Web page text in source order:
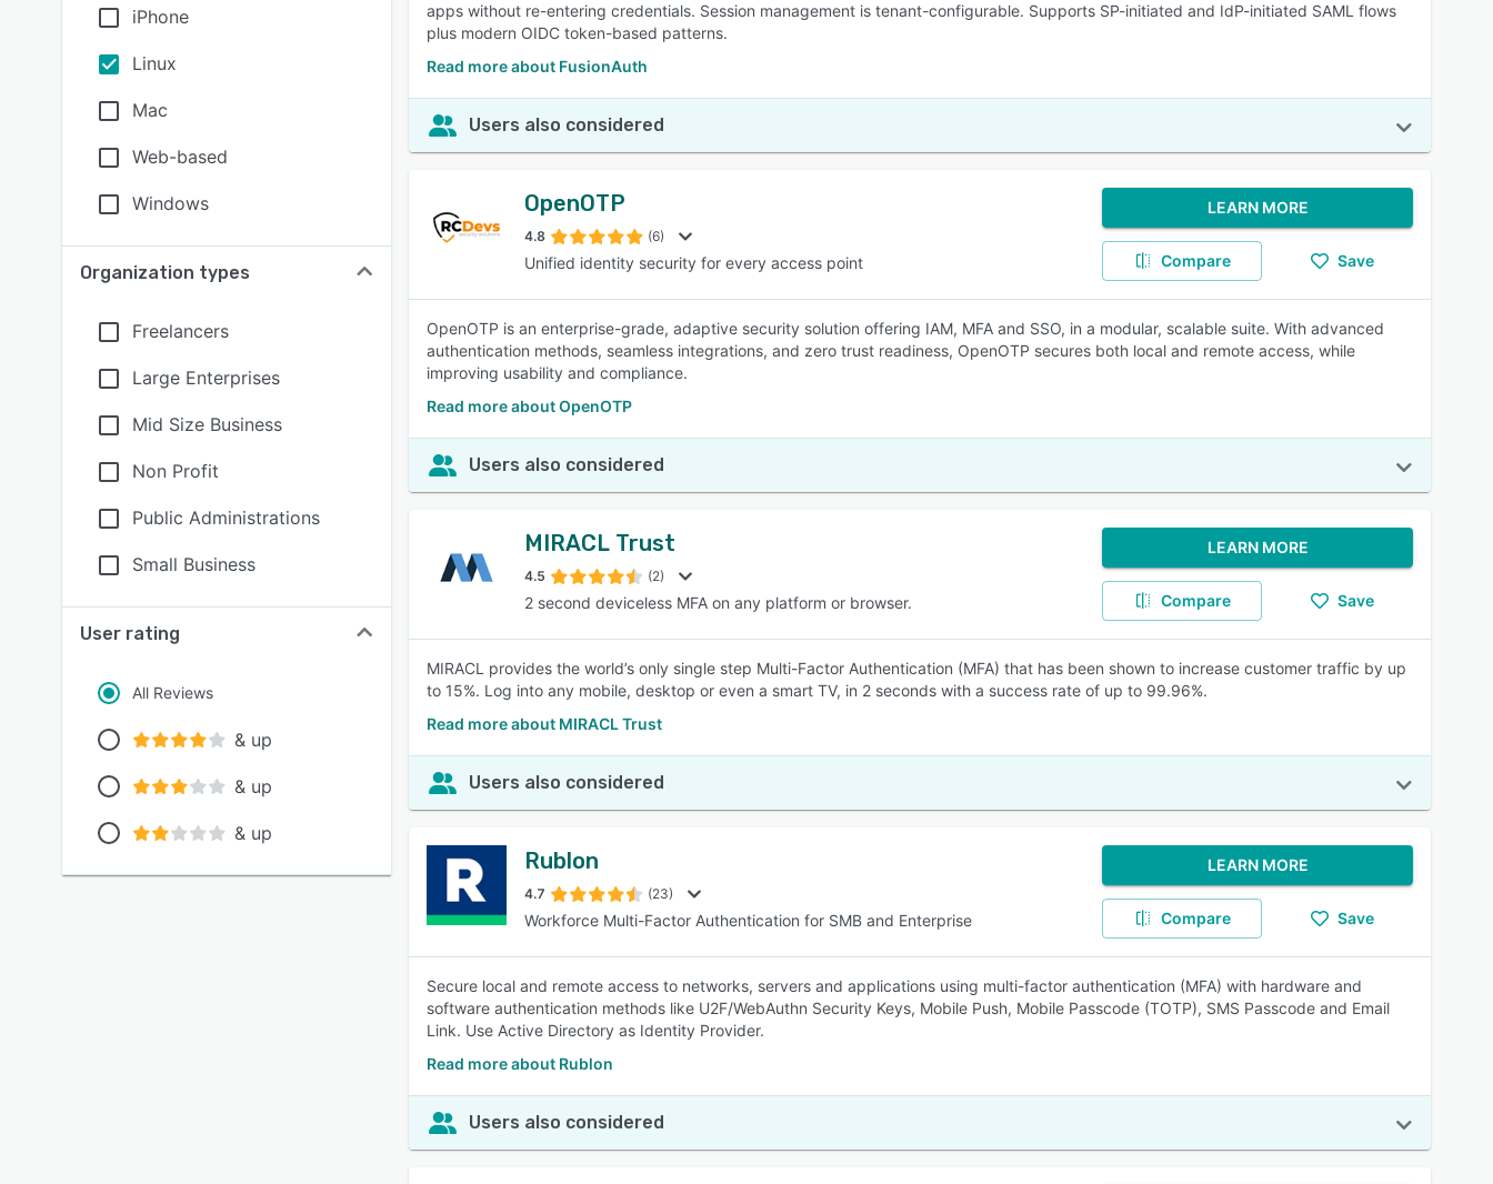
iPhone
Linux
Mac
Web-based
Windows
Organization types
Freelancers
Large Enterprises
Mid Size Business
Non Profit
Public Administrations
Small Business
User rating
All Reviews
& up
& up
& up
apps without re-entering credentials. Session management is tenant-configurable. Supports SP-initiated and IdP-initiated SAML flows
plus modern OIDC token-based patterns.
Read more about FusionAuth
Users also considered
OpenOTP
4.8 (6)
Unified identity security for every access point
LEARN MORE
Compare Save
OpenOTP is an enterprise-grade, adaptive security solution offering IAM, MFA and SSO, in a modular, scalable suite. With advanced
authentication methods, seamless integrations, and zero trust readiness, OpenOTP secures both local and remote access, while
improving usability and compliance.
Read more about OpenOTP
Users also considered
MIRACL Trust
4.5 (2)
2 second deviceless MFA on any platform or browser.
LEARN MORE
Compare Save
MIRACL provides the world’s only single step Multi-Factor Authentication (MFA) that has been shown to increase customer traffic by up
to 15%. Log into any mobile, desktop or even a smart TV, in 2 seconds with a success rate of up to 99.96%.
Read more about MIRACL Trust
Users also considered
Rublon
4.7 (23)
Workforce Multi-Factor Authentication for SMB and Enterprise
LEARN MORE
Compare Save
Secure local and remote access to networks, servers and applications using multi-factor authentication (MFA) with hardware and
software authentication methods like U2F/WebAuthn Security Keys, Mobile Push, Mobile Passcode (TOTP), SMS Passcode and Email
Link. Use Active Directory as Identity Provider.
Read more about Rublon
Users also considered